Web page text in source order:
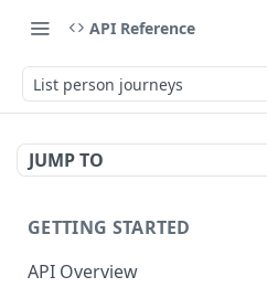
API Reference
List person journeys
JUMP TO
GETTING STARTED
API Overview